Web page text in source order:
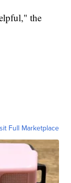
the
Full Marketplace